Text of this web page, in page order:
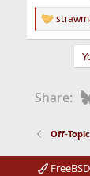
R
e
o
:
Share:
Off-Topic